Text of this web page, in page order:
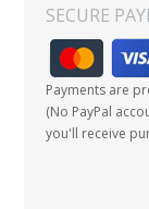
SECURE
Payments are
(No PayPal
you'll receive